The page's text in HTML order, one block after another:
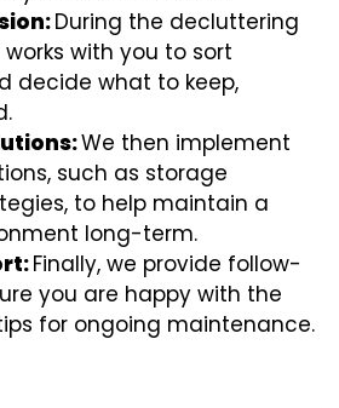
During the decluttering
with you to sort
decide what to keep,
We then implement
such as storage
to help maintain a
long-term.
Finally, we provide follow-
you are happy with the
for ongoing maintenance.